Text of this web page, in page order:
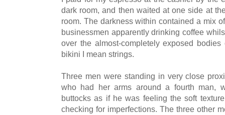
dark room, and then waited at one side at
room. The darkness within contained a mix
businessmen apparently drinking coffee
over the almost-completely exposed
bikini I mean strings.
Three men were standing in very close
who had her arms around a fourth man,
buttocks as if he was feeling the soft
checking for imperfections. The three other